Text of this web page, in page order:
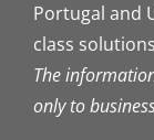
Portugal and
class
The
only to